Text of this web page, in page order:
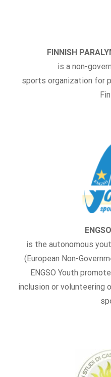
FINNISH
is a non-
sports organization for
is the autonomous
(European Non-
ENGSO Youth
inclusion or volunteering